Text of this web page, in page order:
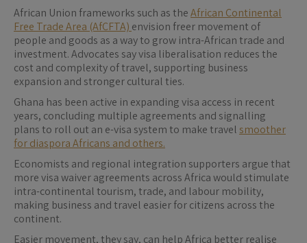
African Union frameworks such as theAfrican Continental
Free Trade Area (AfCFTA) envision freer movement of
people and goods as a way to grow intra-African trade and
investment. Advocates say visa liberalisation reduces the
cost and complexity of travel, supporting business
expansion and stronger cultural ties.
Ghana has been active in expanding visa access in recent
years, concluding multiple agreements and signalling
plans to roll out an e-visa system to make travel smoother
for diaspora Africans and others.
Economists and regional integration supporters argue that
more visa waiver agreements across Africa would stimulate
intra-continental tourism, trade, and labour mobility,
making business and travel easier for citizens across the
continent.
Easier movement, they say, can help Africa better realise